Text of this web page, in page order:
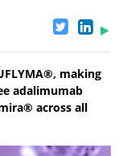
making
adalimumab
across all